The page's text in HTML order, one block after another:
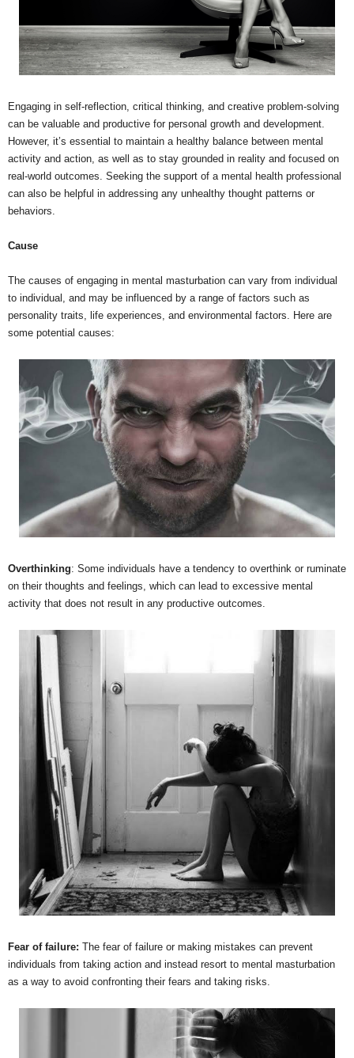
Engaging in self-reflection, critical thinking, and creative problem-solving
can be valuable and productive for personal growth and development.
However, it’s essential to maintain a healthy balance between mental
activity and action, as well as to stay grounded in reality and focused on
real-world outcomes. Seeking the support of a mental health professional
can also be helpful in addressing any unhealthy thought patterns or
behaviors.
Cause
The causes of engaging in mental masturbation can vary from individual
to individual, and may be influenced by a range of factors such as
personality traits, life experiences, and environmental factors. Here are
some potential causes:
Overthinking: Some individuals have a tendency to overthink or ruminate
on their thoughts and feelings, which can lead to excessive mental
activity that does not result in any productive outcomes.
Fear of failure: The fear of failure or making mistakes can prevent
individuals from taking action and instead resort to mental masturbation
as a way to avoid confronting their fears and taking risks.